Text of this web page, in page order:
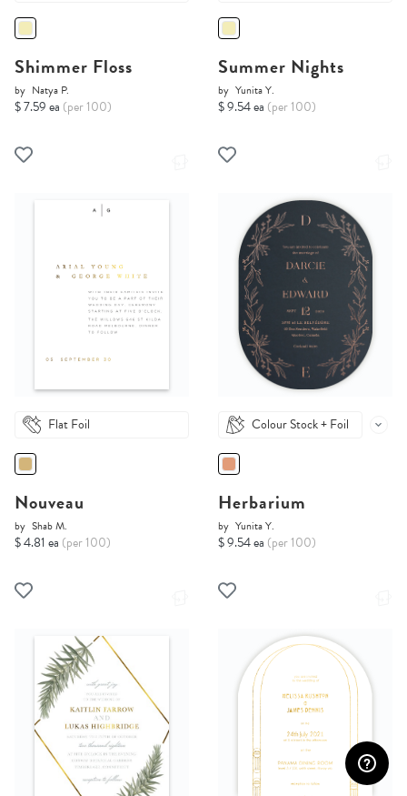
Shimmer Floss
by Natya P.
$ 7.59 ea (per 100)
Summer Nights
by Yunita Y.
$ 9.54 ea (per 100)
Flat Foil
Nouveau
by Shab M.
$ 4.81 ea (per 100)
Colour Stock + Foil
Herbarium
by Yunita Y.
$ 9.54 ea (per 100)